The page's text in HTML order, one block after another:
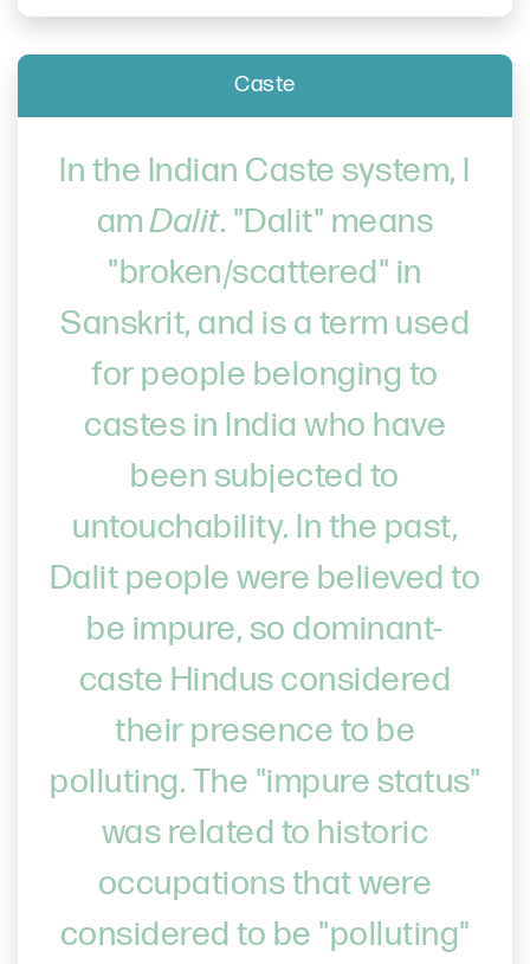
Caste
In the Indian Caste system, I
amDalit. "Dalit" means
"broken/scattered" in
Sanskrit, and is a term used
for people belonging to
castes in India who have
been subjected to
untouchability. In the past,
Dalit people were believed to
be impure, so dominant-
caste Hindus considered
their presence to be
polluting. The "impure status"
was related to historic
occupations that were
considered to be "polluting"